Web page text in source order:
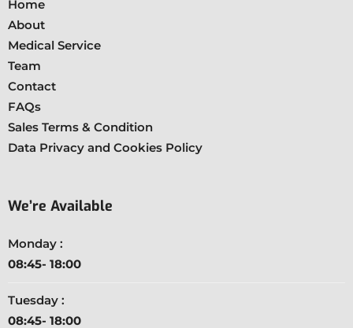
Home
About
Medical Service
Team
Contact
FAQs
Sales Terms & Condition
Data Privacy and Cookies Policy
We’re Available
Monday :
08:45- 18:00
Tuesday :
08:45- 18:00